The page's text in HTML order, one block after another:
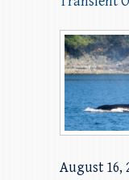
August 16,